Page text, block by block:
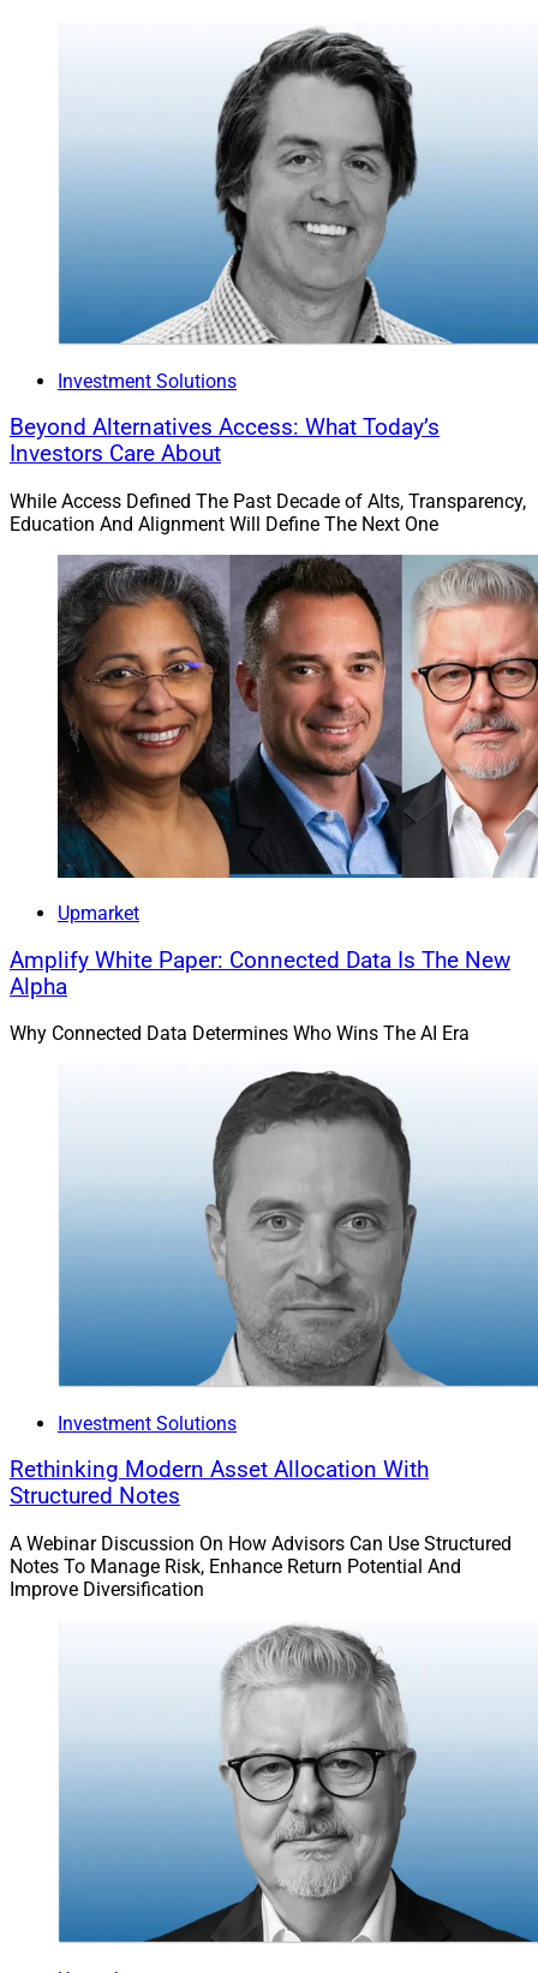
Investment Solutions
Beyond Alternatives Access: What Today’s
Investors Care About
While Access Defined The Past Decade of Alts, Transparency,
Education And Alignment Will Define The Next One
Upmarket
Amplify White Paper: Connected Data Is The New
Alpha
Why Connected Data Determines Who Wins The AI Era
Investment Solutions
Rethinking Modern Asset Allocation With
Structured Notes
A Webinar Discussion On How Advisors Can Use Structured
Notes To Manage Risk, Enhance Return Potential And
Improve Diversification